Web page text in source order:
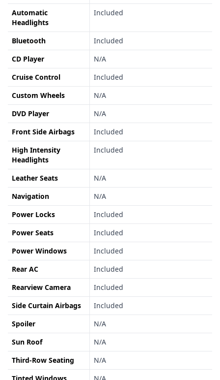
Automatic
Headlights
Included
Bluetooth
Included
CD Player
N/A
Cruise Control
Included
Custom Wheels
N/A
DVD Player
N/A
Front Side Airbags
Included
High Intensity
Headlights
Included
Leather Seats
N/A
Navigation
N/A
Power Locks
Included
Power Seats
Included
Power Windows
Included
Rear AC
Included
Rearview Camera
Included
Side Curtain Airbags
Included
Spoiler
N/A
Sun Roof
N/A
Third-Row Seating
N/A